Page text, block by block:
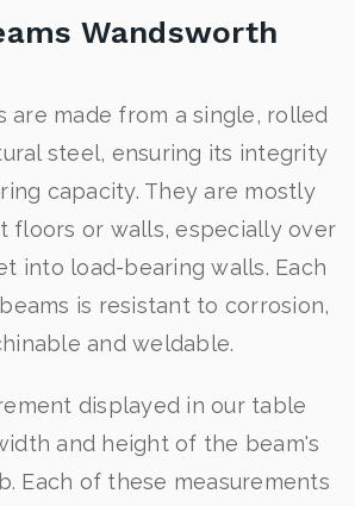
Wandsworth
are made from a single, rolled
steel, ensuring its integrity
capacity. They are mostly
floors or walls, especially over
into load-bearing walls. Each
is resistant to corrosion,
and weldable.
displayed in our table
and height of the beam's
Each of these measurements